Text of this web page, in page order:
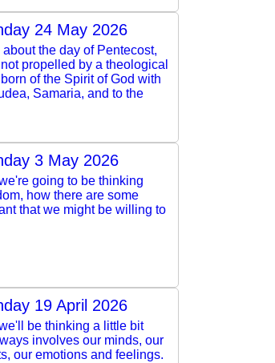
24 May 2026
the day of Pentecost,
propelled by a theological
of the Spirit of God with
Samaria, and to the
3 May 2026
going to be thinking
how there are some
that we might be willing to
19 April 2026
be thinking a little bit
involves our minds, our
our emotions and feelings.